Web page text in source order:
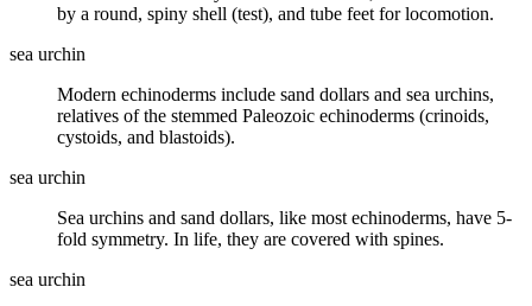
by a round, spiny shell (test), and tube feet for locomotion.
sea urchin
Modern echinoderms include sand dollars and sea urchins,
relatives of the stemmed Paleozoic echinoderms (crinoids,
cystoids, and blastoids).
sea urchin
Sea urchins and sand dollars, like most echinoderms, have 5-
fold symmetry. In life, they are covered with spines.
sea urchin